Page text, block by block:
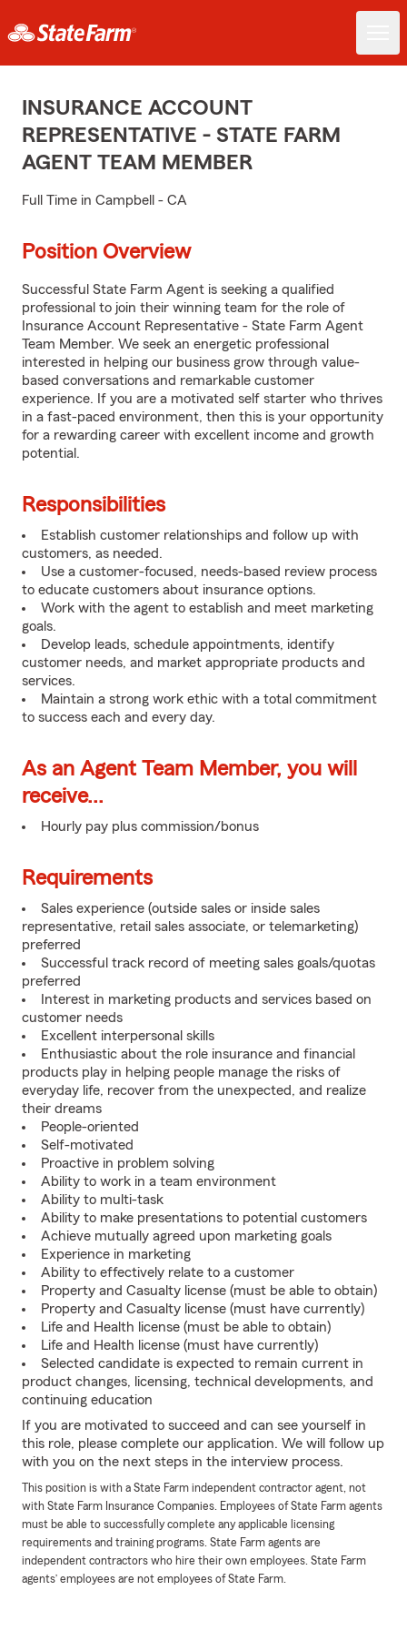
INSURANCE ACCOUNT
REPRESENTATIVE - STATE FARM
AGENT TEAM MEMBER
Full Time in Campbell - CA
Position Overview
Successful State Farm Agent is seeking a qualified
professional to join their winning team for the role of
Insurance Account Representative - State Farm Agent
Team Member. We seek an energetic professional
interested in helping our business grow through value-
based conversations and remarkable customer
experience. If you are a motivated self starter who thrives
in a fast-paced environment, then this is your opportunity
for a rewarding career with excellent income and growth
potential.
Responsibilities
Establish customer relationships and follow up with
customers, as needed.
Use a customer-focused, needs-based review process
to educate customers about insurance options.
Work with the agent to establish and meet marketing
goals.
Develop leads, schedule appointments, identify
customer needs, and market appropriate products and
services.
Maintain a strong work ethic with a total commitment
to success each and every day.
As an Agent Team Member, you will
receive...
Hourly pay plus commission/bonus
Requirements
Sales experience (outside sales or inside sales
representative, retail sales associate, or telemarketing)
preferred
Successful track record of meeting sales goals/quotas
preferred
Interest in marketing products and services based on
customer needs
Excellent interpersonal skills
Enthusiastic about the role insurance and financial
products play in helping people manage the risks of
everyday life, recover from the unexpected, and realize
their dreams
People-oriented
Self-motivated
Proactive in problem solving
Ability to work in a team environment
Ability to multi-task
Ability to make presentations to potential customers
Achieve mutually agreed upon marketing goals
Experience in marketing
Ability to effectively relate to a customer
Property and Casualty license (must be able to obtain)
Property and Casualty license (must have currently)
Life and Health license (must be able to obtain)
Life and Health license (must have currently)
Selected candidate is expected to remain current in
product changes, licensing, technical developments, and
continuing education
If you are motivated to succeed and can see yourself in
this role, please complete our application. We will follow up
with you on the next steps in the interview process.
This position is with a State Farm independent contractor agent, not
with State Farm Insurance Companies. Employees of State Farm agents
must be able to successfully complete any applicable licensing
requirements and training programs. State Farm agents are
independent contractors who hire their own employees. State Farm
agents’ employees are not employees of State Farm.